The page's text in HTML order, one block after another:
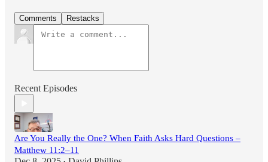
Comments Restacks
Recent Episodes
Are You Really the One? When Faith Asks Hard Questions –
Matthew 11:2–11